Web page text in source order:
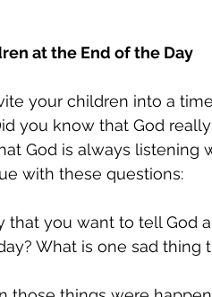
at the End of the Day
your children into a
you know that God
God is always listening
with these questions:
that you want to tell God
What is one sad thing